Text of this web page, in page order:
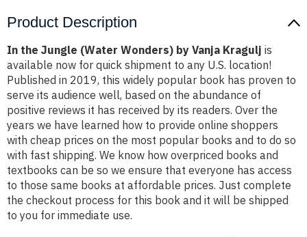
Product Description
In the Jungle (Water Wonders) by Vanja Kragulj is
available now for quick shipment to any U.S. location!
Published in 2019, this widely popular book has proven to
serve its audience well, based on the abundance of
positive reviews it has received by its readers. Over the
years we have learned how to provide online shoppers
with cheap prices on the most popular books and to do so
with fast shipping. We know how overpriced books and
textbooks can be so we ensure that everyone has access
to those same books at affordable prices. Just complete
the checkout process for this book and it will be shipped
to you for immediate use.